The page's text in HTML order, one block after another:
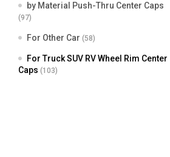
by Material Push-Thru Center Caps
(97)
For Other Car (58)
For Truck SUV RV Wheel Rim Center
Caps (103)